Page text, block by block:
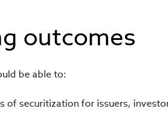
outcomes
be able to:
of securitization for issuers,